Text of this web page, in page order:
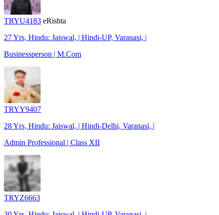
TRYU4183 eRishta
27 Yrs, Hindu: Jaiswal, | Hindi-UP, Varanasi, |
Businessperson | M.Com
TRYY9407
28 Yrs, Hindu: Jaiswal, | Hindi-Delhi, Varanasi, |
Admin Professional | Class XII
TRYZ6663